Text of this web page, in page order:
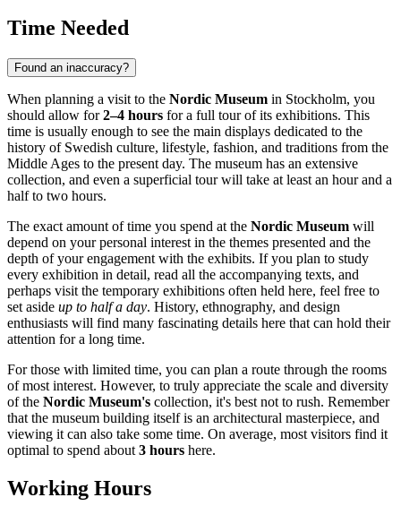
Time Needed
Found an inaccuracy?
When planning a visit to the Nordic Museum in Stockholm, you
should allow for2–4 hours for a full tour of its exhibitions. This
time is usually enough to see the main displays dedicated to the
history of Swedish culture, lifestyle, fashion, and traditions from the
Middle Ages to the present day. The museum has an extensive
collection, and even a superficial tour will take at least an hour and a
half to two hours.
The exact amount of time you spend at the Nordic Museum will
depend on your personal interest in the themes presented and the
depth of your engagement with the exhibits. If you plan to study
every exhibition in detail, read all the accompanying texts, and
perhaps visit the temporary exhibitions often held here, feel free to
set aside up to half a day. History, ethnography, and design
enthusiasts will find many fascinating details here that can hold their
attention for a long time.
For those with limited time, you can plan a route through the rooms
of most interest. However, to truly appreciate the scale and diversity
of the Nordic Museum's collection, it's best not to rush. Remember
that the museum building itself is an architectural masterpiece, and
viewing it can also take some time. On average, most visitors find it
optimal to spend about 3 hours here.
Working Hours